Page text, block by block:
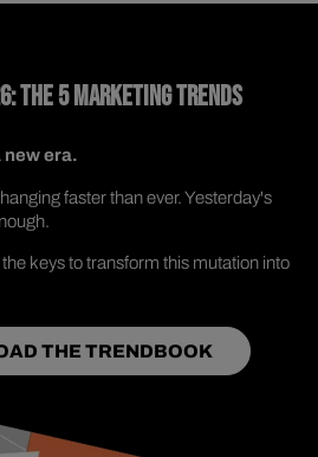
5 MARKETING TRENDS
new era.
faster than ever. Yesterday's
keys to transform this mutation into
THE TRENDBOOK